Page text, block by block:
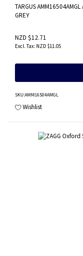
TARGUS AMM16504AMGL
GREY
NZD $12.71
NZD $11.05
SKU:AMM16504AMGL
Wishlist